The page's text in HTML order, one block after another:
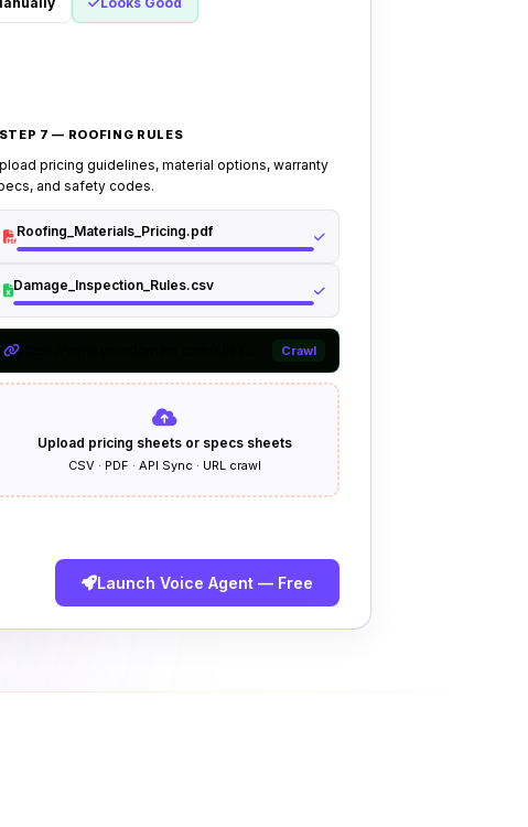
callers to haveinsurance
the surveyor visit
if caller reports account
or demands complex manual
7 — ROOFING RULES
pricing guidelines, material options, warranty
and safety codes.
Roofing_Materials_Pricing.pdf
Damage_Inspection_Rules.csv
Crawl
Upload pricing sheets or specs sheets
CSV · PDF · API Sync · URL crawl
Launch Voice Agent — Free